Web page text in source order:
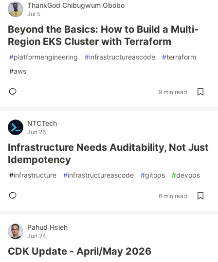
ThankGod Chibugwum Obobo
Jul 5
Beyond the Basics: How to Build a Multi-
Region EKS Cluster with Terraform
#platformengineering #infrastructureascode #terraform
#aws
9 min read
NTCTech
Jun 26
Infrastructure Needs Auditability, Not Just
Idempotency
#infrastructure #infrastructureascode #gitops #devops
6 min read
Pahud Hsieh
Jun 24
CDK Update - April/May 2026